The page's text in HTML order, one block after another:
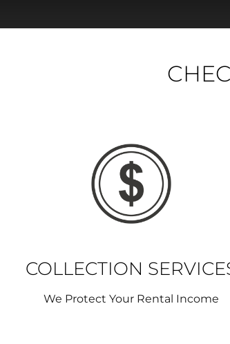
COLLECTION
We Protect Your Rental Income